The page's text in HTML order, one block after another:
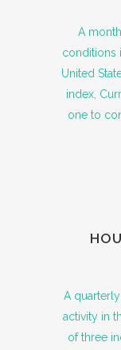
A
conditions
United
index,
one to
A
activity in
of three